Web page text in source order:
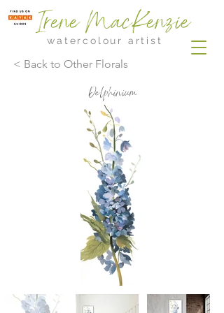
Irene MacKenzie
watercolour artist
< Back to Other Florals
Delphinium